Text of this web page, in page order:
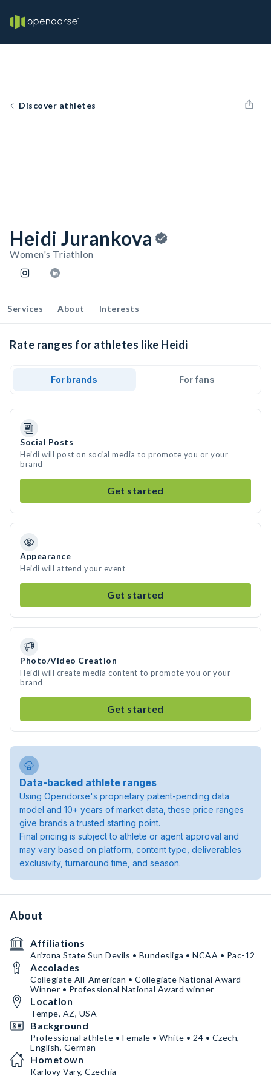
Discover athletes
Heidi Jurankova
Women's Triathlon
Services About Interests
Rate ranges for athletes like Heidi
For brands For fans
Social Posts
Heidi will post on social media to promote you or your
brand
Get started
Appearance
Heidi will attend your event
Get started
Photo/Video Creation
Heidi will create media content to promote you or your
brand
Get started
Data-backed athlete ranges
Using Opendorse's proprietary patent-pending data
model and 10+ years of market data, these price ranges
give brands a trusted starting point.
Final pricing is subject to athlete or agent approval and
may vary based on platform, content type, deliverables
exclusivity, turnaround time, and season.
About
Affiliations
Arizona State Sun Devils • Bundesliga • NCAA • Pac-12
Accolades
Collegiate All-American • Collegiate National Award
Winner • Professional National Award winner
Location
Tempe, AZ, USA
Background
Professional athlete • Female • White • 24 • Czech,
English, German
Hometown
Karlovy Vary, Czechia